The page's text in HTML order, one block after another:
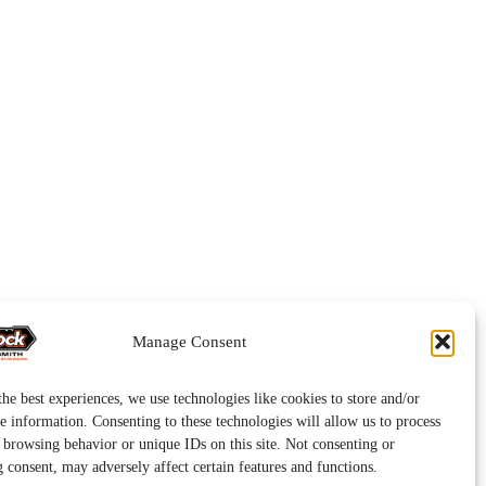
Manage Consent
best experiences, we use technologies like cookies to store and/or
information. Consenting to these technologies will allow us to process
browsing behavior or unique IDs on this site. Not consenting or
may adversely affect certain features and functions.